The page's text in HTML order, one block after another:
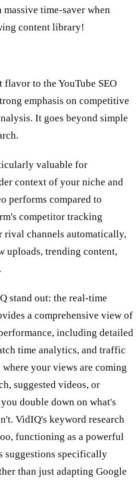
time-saver when
content library!
to the YouTube SEO
emphasis on competitive
It goes beyond simple
valuable for
context of your niche and
performs compared to
competitor tracking
rival channels automatically,
uploads, trending content,
stand out: the real-time
a comprehensive view of
including detailed
time analytics, and traffic
your views are coming
suggested videos, or
double down on what's
VidIQ's keyword research
functioning as a powerful
suggestions specifically
than just adapting Google